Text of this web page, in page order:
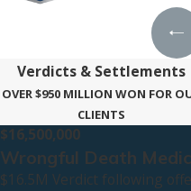
Verdicts & Settlements
OVER $950 MILLION WON FOR
CLIENTS
$16,500,000
Wrongful Death
$16.5M Verdict following